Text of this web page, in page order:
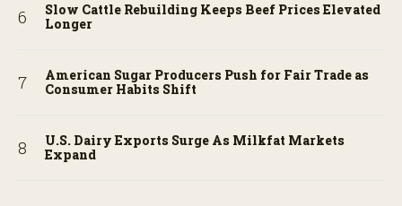
Slow Cattle Rebuilding Keeps Beef Prices Elevated
Longer
American Sugar Producers Push for Fair Trade as
Consumer Habits Shift
U.S. Dairy Exports Surge As Milkfat Markets
Expand